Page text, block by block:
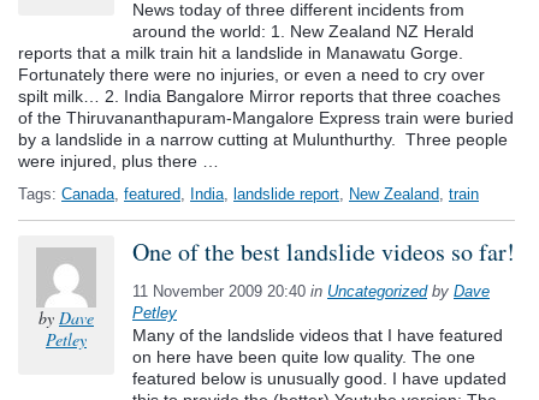
News today of three different incidents from
around the world: 1. New Zealand NZ Herald
reports that a milk train hit a landslide in Manawatu Gorge.
Fortunately there were no injuries, or even a need to cry over
spilt milk… 2. India Bangalore Mirror reports that three coaches
of the Thiruvananthapuram-Mangalore Express train were buried
by a landslide in a narrow cutting at Mulunthurthy. Three people
were injured, plus there …
Tags: Canada, featured, India, landslide report, New Zealand, train
by Dave
Petley
One of the best landslide videos so far!
11 November 2009 20:40 in Uncategorizedby Dave
Petley
Many of the landslide videos that I have featured
on here have been quite low quality. The one
featured below is unusually good. I have updated